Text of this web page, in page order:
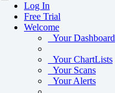
Log In
Free Trial
Welcome
Your Dashboard
Your ChartLists
Your Scans
Your Alerts